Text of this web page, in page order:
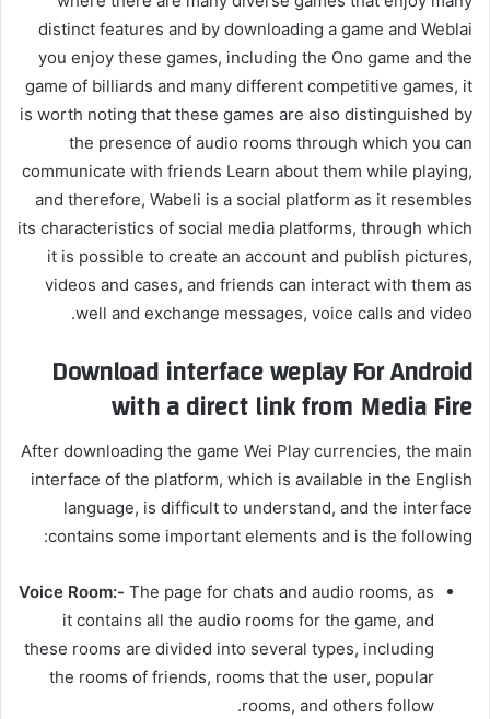
distinct features and by downloading a game and Weblai
you enjoy these games, including the Ono game and the
game of billiards and many different competitive games, it
is worth noting that these games are also distinguished by
the presence of audio rooms through which you can
communicate with friends Learn about them while playing,
and therefore, Wabeli is a social platform as it resembles
its characteristics of social media platforms, through which
it is possible to create an account and publish pictures,
videos and cases, and friends can interact with them as
well and exchange messages, voice calls and video.
Download interfaceweplayFor Android
with a direct link from Media Fire
After downloading the game Wei Play currencies, the main
interface of the platform, which is available in the English
language, is difficult to understand, and the interface
contains some important elements and is the following:
Voice Room:- The page for chats and audio rooms, as
it contains all the audio rooms for the game, and
these rooms are divided into several types, including
the rooms of friends, rooms that the user, popular
rooms, and others follow.